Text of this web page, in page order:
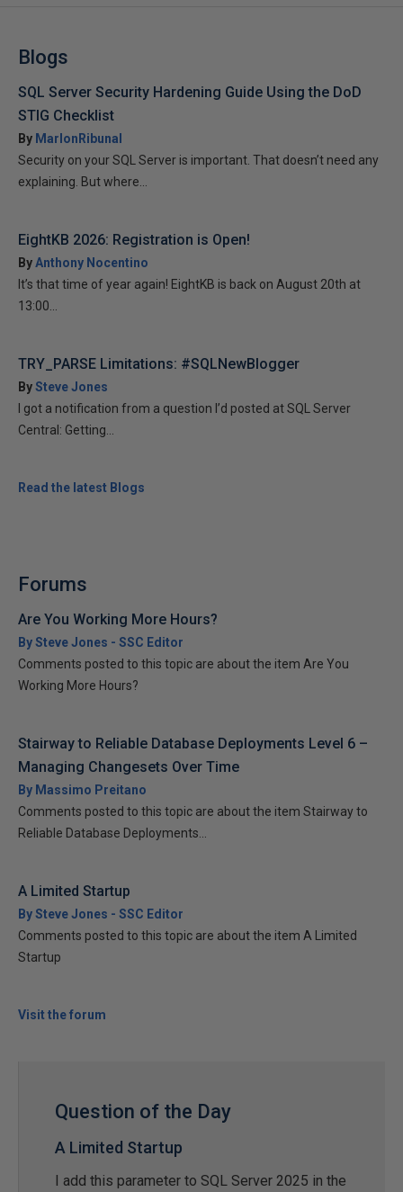
Blogs
SQL Server Security Hardening Guide Using the DoD
STIG Checklist
By MarlonRibunal
Security on your SQL Server is important. That doesn’t need any
explaining. But where...
EightKB 2026: Registration is Open!
ByAnthony Nocentino
It’s that time of year again! EightKB is back on August 20th at
13:00...
TRY_PARSE Limitations: #SQLNewBlogger
BySteve Jones
I got a notification from a question I’d posted at SQL Server
Central: Getting...
Read the latest Blogs
Forums
Are You Working More Hours?
By Steve Jones - SSC Editor
Comments posted to this topic are about the item Are You
Working More Hours?
Stairway to Reliable Database Deployments Level 6 –
Managing Changesets Over Time
By Massimo Preitano
Comments posted to this topic are about the item Stairway to
Reliable Database Deployments...
A Limited Startup
By Steve Jones - SSC Editor
Comments posted to this topic are about the item A Limited
Startup
Visit the forum
Question of the Day
A Limited Startup
I add this parameter to SQL Server 2025 in the